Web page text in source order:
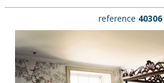
reference 40306